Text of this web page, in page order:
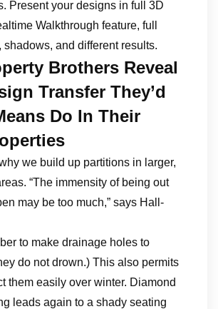
Present your designs in full 3D
Walkthrough feature, full
shadows, and different results.
Brothers Reveal
Transfer They’d
Do In Their
we build up partitions in larger,
“The immensity of being out
may be too much,” says Hall-
to make drainage holes to
do not drown.) This also permits
them easily over winter. Diamond
leads again to a shady seating